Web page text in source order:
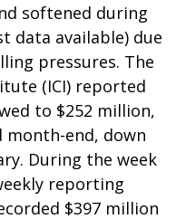
softened during
data available) due
pressures. The
(ICI) reported
to $252 million,
end, down
During the week
reporting
$397 million